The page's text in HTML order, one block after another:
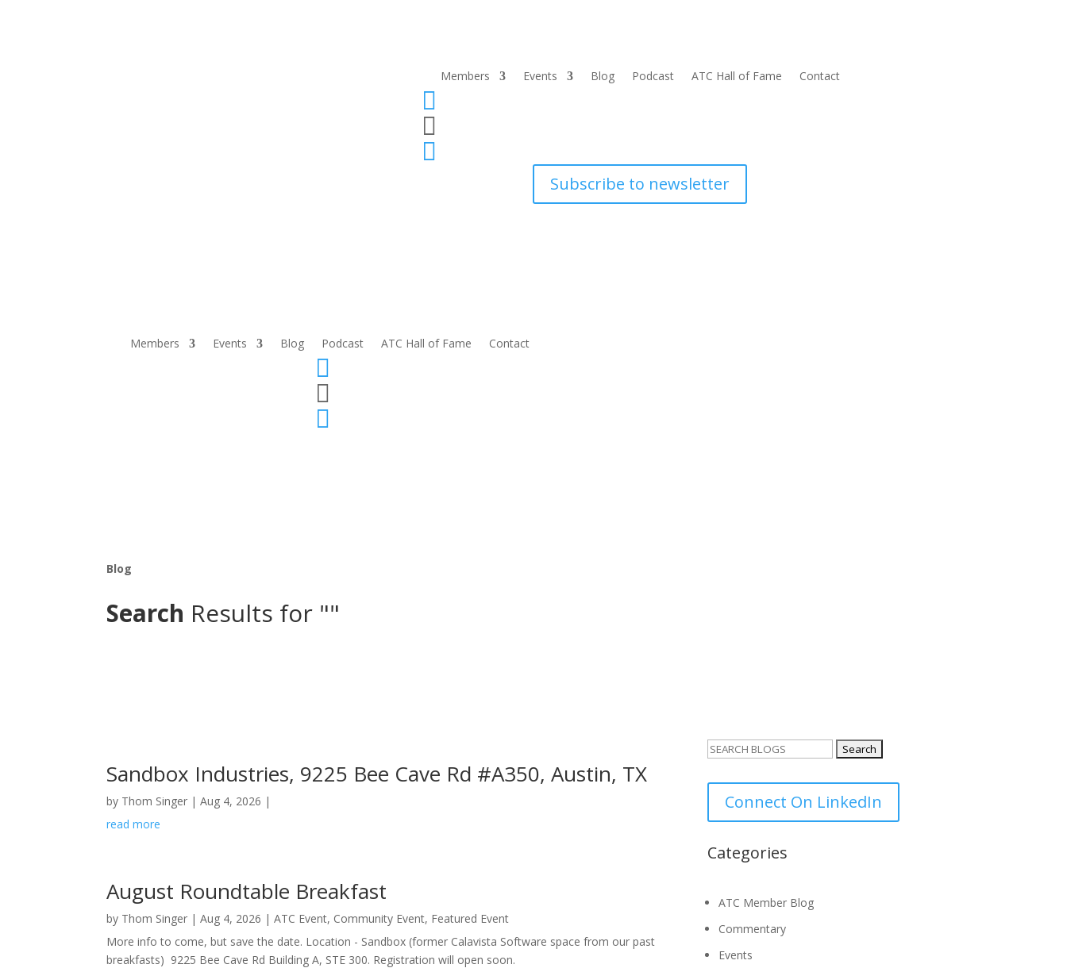
Members Events Blog Podcast ATC Hall of Fame Contact



Subscribe to newsletter
Members Events Blog Podcast ATC Hall of Fame Contact



Blog
Search Results for ""
Sandbox Industries, 9225 Bee Cave Rd #A350, Austin, TX
by Thom Singer |Aug 4, 2026 |
read more
August Roundtable Breakfast
by Thom Singer |Aug 4, 2026 |ATC Event, Community Event, Featured Event
More info to come, but save the date. Location - Sandbox (former Calavista Software space from our past
breakfasts) 9225 Bee Cave Rd Building A, STE 300. Registration will open soon.
Search
Connect On LinkedIn
Categories
ATC Member Blog
Commentary
Events